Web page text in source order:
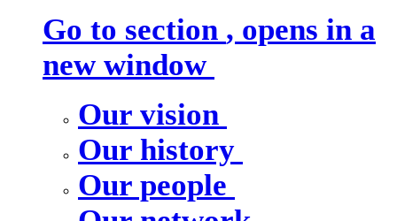
Go to section , opens in a
new window
Our vision
Our history
Our people